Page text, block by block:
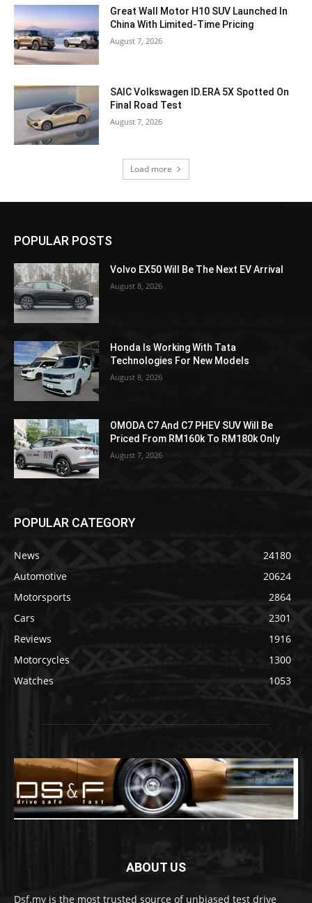
Great Wall Motor H10 SUV Launched In
China With Limited-Time Pricing
August 7, 2026
SAIC Volkswagen ID.ERA 5X Spotted On
Final Road Test
August 7, 2026
Load more
POPULAR POSTS
Volvo EX50 Will Be The Next EV Arrival
August 8, 2026
Honda Is Working With Tata
Technologies For New Models
August 8, 2026
OMODA C7 And C7 PHEV SUV Will Be
Priced From RM160k To RM180k Only
August 7, 2026
POPULAR CATEGORY
News
24180
Automotive
20624
Motorsports
2864
Cars
2301
Reviews
1916
Motorcycles
1300
Watches
1053
ABOUT US
Dsf.my is the most trusted source of unbiased test drive